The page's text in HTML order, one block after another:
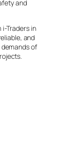
and
i-Traders in
and
of